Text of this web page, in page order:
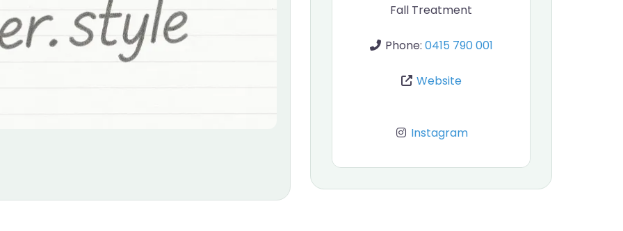
Fall Treatment
Phone:0415 790 001
Website
Instagram